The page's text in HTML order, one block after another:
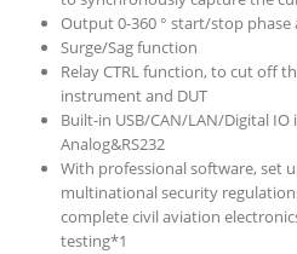
Output 0-360 ° start/stop phase
Surge/Sag function
Relay CTRL function, to cut off
instrument and DUT
Built-in USB/CAN/LAN/Digital
Analog&RS232
With professional software, set
multinational security
complete civil aviation
testing*1